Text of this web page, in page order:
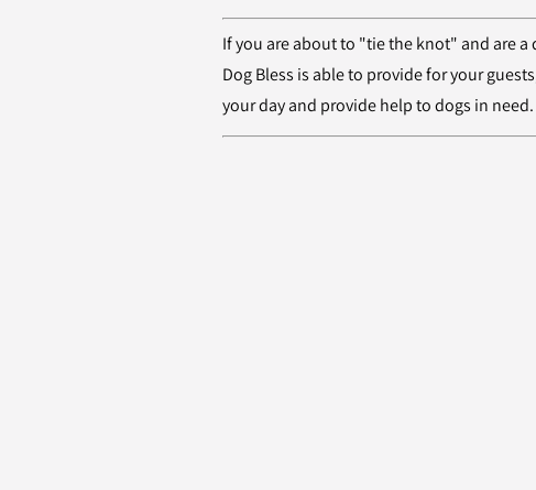
If you are about to "tie the knot" and are a
Dog Bless is able to provide for your
your day and provide help to dogs in